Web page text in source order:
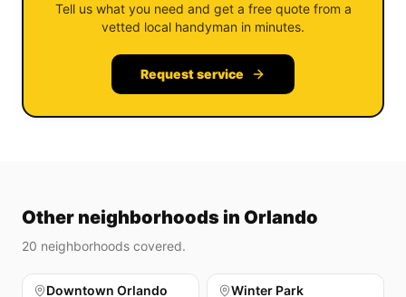
Tell us what you need and get a free quote from a
vetted local handyman in minutes.
Request service
Other neighborhoods in Orlando
20 neighborhoods covered.
Downtown Orlando Winter Park